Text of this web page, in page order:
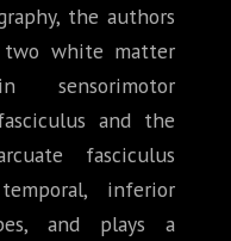
the authors
two white matter
sensorimotor
and the
fasciculus
inferior
and plays a